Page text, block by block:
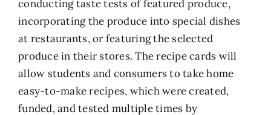
conducting taste tests of featured produce,
incorporating the produce into special dishes
at restaurants, or featuring the selected
produce in their stores. The recipe cards will
allow students and consumers to take home
easy-to-make recipes, which were created,
funded, and tested multiple times by